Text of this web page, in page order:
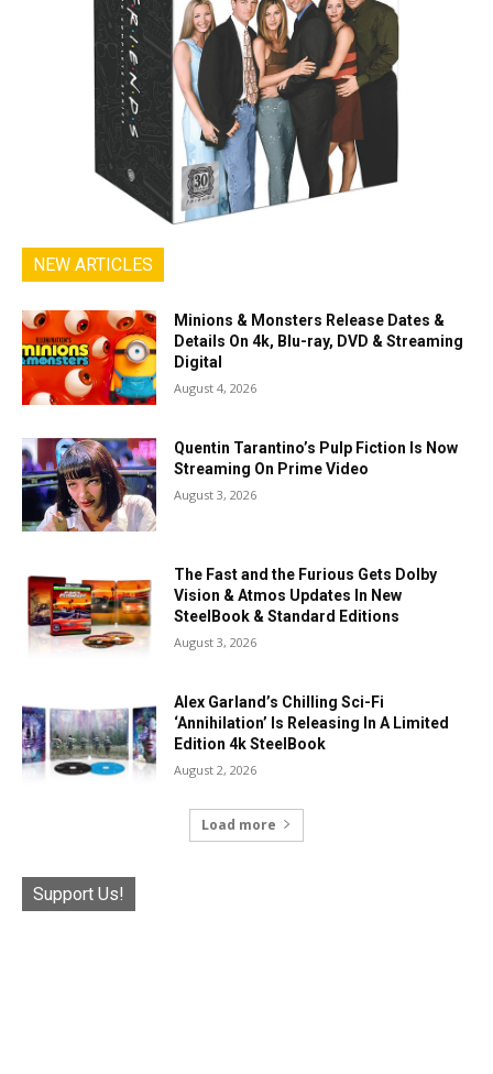
NEW ARTICLES
Minions & Monsters Release Dates &
Details On 4k, Blu-ray, DVD & Streaming
Digital
August 4, 2026
Quentin Tarantino’s Pulp Fiction Is Now
Streaming On Prime Video
August 3, 2026
The Fast and the Furious Gets Dolby
Vision & Atmos Updates In New
SteelBook & Standard Editions
August 3, 2026
Alex Garland’s Chilling Sci-Fi
‘Annihilation’ Is Releasing In A Limited
Edition 4k SteelBook
August 2, 2026
Load more
Support Us!